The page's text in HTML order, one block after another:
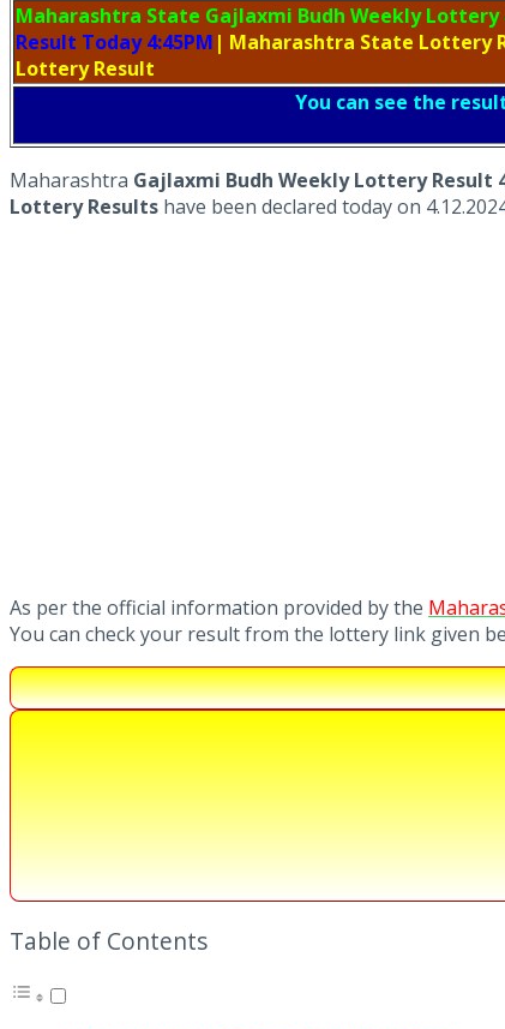
Maharashtra State Gajlaxmi Budh Weekly Lottery
Result Today 4:45PM | Maharashtra State Lottery
Lottery Result
You can see the
Maharashtra Gajlaxmi Budh Weekly Lottery Result
Lottery Results have been declared today on
As per the official information provided by the
You can check your result from the lottery link given
Table of Contents